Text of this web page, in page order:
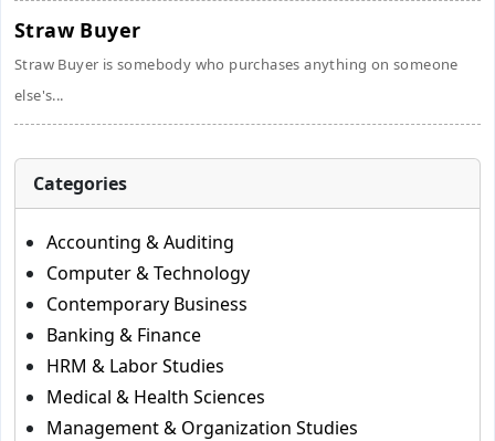
Straw Buyer
Straw Buyer is somebody who purchases anything on someone
else's...
Categories
Accounting & Auditing
Computer & Technology
Contemporary Business
Banking & Finance
HRM & Labor Studies
Medical & Health Sciences
Management & Organization Studies